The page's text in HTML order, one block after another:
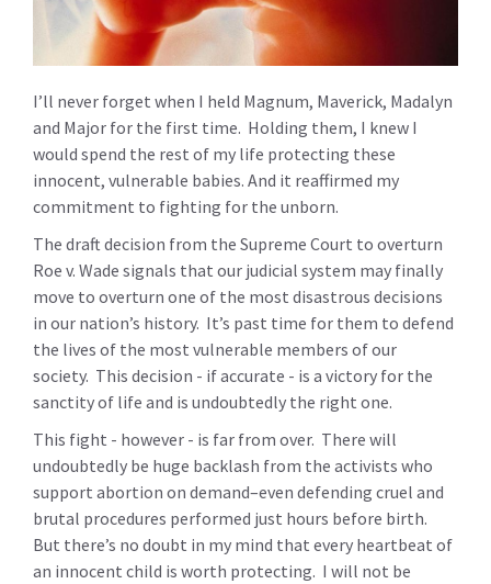
I’ll never forget when I held Magnum, Maverick, Madalyn
and Major for the first time. Holding them, I knew I
would spend the rest of my life protecting these
innocent, vulnerable babies. And it reaffirmed my
commitment to fighting for the unborn.
The draft decision from the Supreme Court to overturn
Roe v. Wade signals that our judicial system may finally
move to overturn one of the most disastrous decisions
in our nation’s history. It’s past time for them to defend
the lives of the most vulnerable members of our
society. This decision - if accurate - is a victory for the
sanctity of life and is undoubtedly the right one.
This fight - however - is far from over. There will
undoubtedly be huge backlash from the activists who
support abortion on demand–even defending cruel and
brutal procedures performed just hours before birth.
But there’s no doubt in my mind that every heartbeat of
an innocent child is worth protecting. I will not be